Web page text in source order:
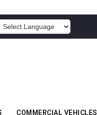
COMMERCIAL VEHICLES